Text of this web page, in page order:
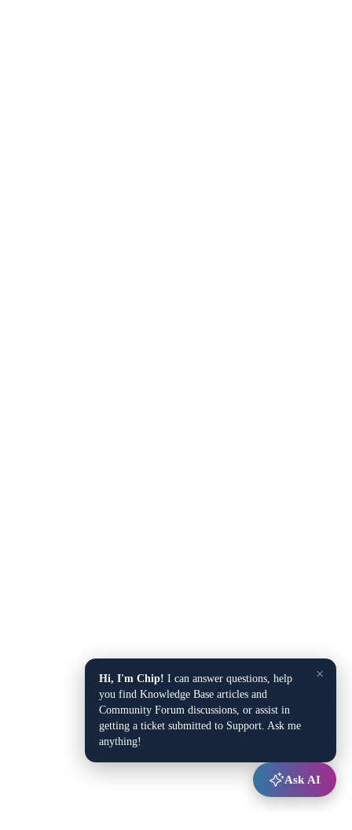
×
Hi, I'm Chip! I can answer questions, help
you find Knowledge Base articles and
Community Forum discussions, or assist in
getting a ticket submitted to Support. Ask me
anything!
Ask AI